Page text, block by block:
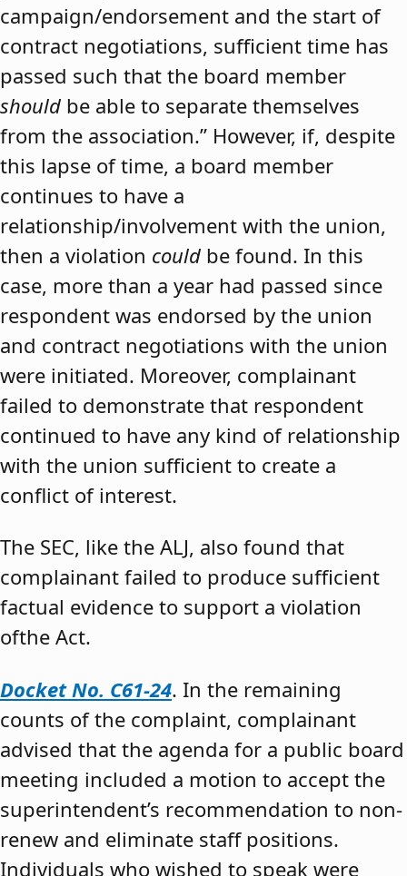
campaign/endorsement and the start of
contract negotiations, sufficient time has
passed such that the board member
should be able to separate themselves
from the association.” However, if, despite
this lapse of time, a board member
continues to have a
relationship/involvement with the union,
then a violation could be found. In this
case, more than a year had passed since
respondent was endorsed by the union
and contract negotiations with the union
were initiated. Moreover, complainant
failed to demonstrate that respondent
continued to have any kind of relationship
with the union sufficient to create a
conflict of interest.
The SEC, like the ALJ, also found that
complainant failed to produce sufficient
factual evidence to support a violation
ofthe Act.
Docket No. C61-24. In the remaining
counts of the complaint, complainant
advised that the agenda for a public board
meeting included a motion to accept the
superintendent’s recommendation to non-
renew and eliminate staff positions.
Individuals who wished to speak were